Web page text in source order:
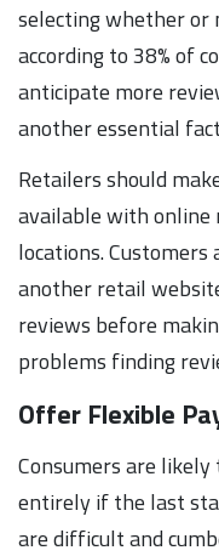
selecting whether or
according to 38% of
anticipate more
another essential
Retailers should
available with online
locations.
another retail
reviews before
problems finding
Offer Flexible
Consumers are
entirely if the last
are difficult and